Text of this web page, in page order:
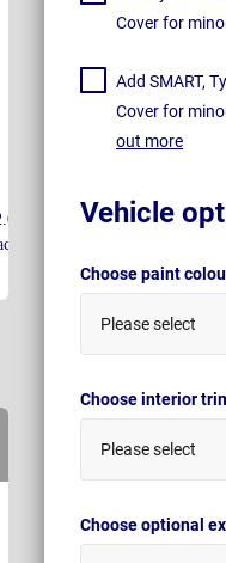
Cover for
Add SMART,
Cover for
out more
Vehicle
Choose paint
Please select
Choose interior
Please select
Choose optional